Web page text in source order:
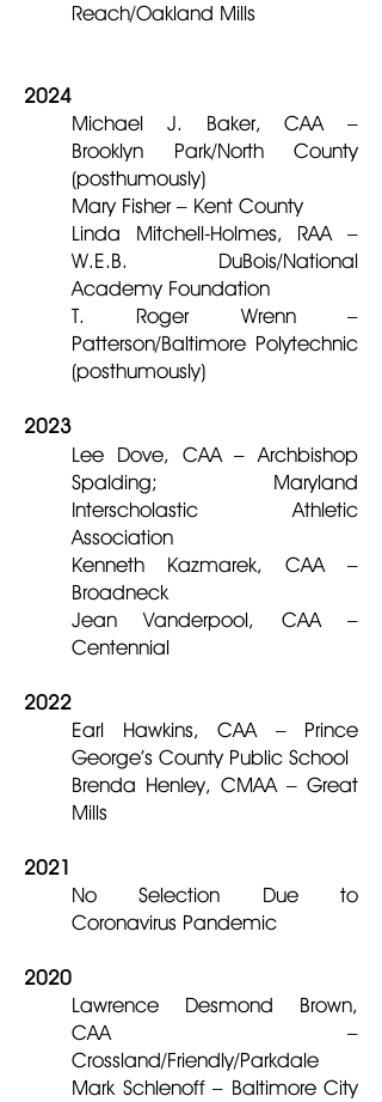
Reach/Oakland Mills
2024
Michael J. Baker, CAA –
Brooklyn Park/North County
(posthumously)
Mary Fisher – Kent County
Linda Mitchell-Holmes, RAA –
W.E.B. DuBois/National
Academy Foundation
T. Roger Wrenn –
Patterson/Baltimore Polytechnic
(posthumously)
2023
Lee Dove, CAA – Archbishop
Spalding; Maryland
Interscholastic Athletic
Association
Kenneth Kazmarek, CAA –
Broadneck
Jean Vanderpool, CAA –
Centennial
2022
Earl Hawkins, CAA – Prince
George’s County Public School
Brenda Henley, CMAA – Great
Mills
2021
No Selection Due to
Coronavirus Pandemic
2020
Lawrence Desmond Brown,
CAA –
Crossland/Friendly/Parkdale
Mark Schlenoff – Baltimore City